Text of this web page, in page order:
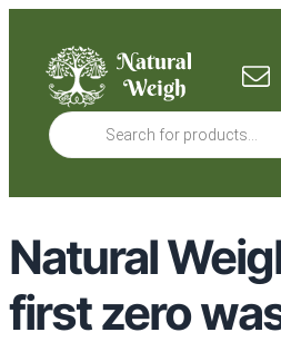
Products
search
Natural
first zero